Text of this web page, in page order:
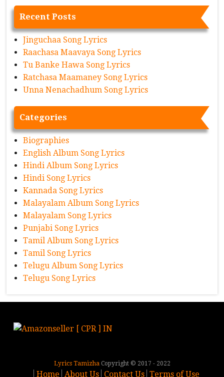
Recent Posts
Jinguchaa Song Lyrics
Raachasa Maavaya Song Lyrics
Tu Banke Hawa Song Lyrics
Ratchasa Maamaney Song Lyrics
Unna Nenachadhum Song Lyrics
Categories
Biographies
English Album Song Lyrics
Hindi Album Song Lyrics
Hindi Song Lyrics
Kannada Song Lyrics
Malayalam Album Song Lyrics
Malayalam Song Lyrics
Punjabi Song Lyrics
Tamil Album Song Lyrics
Tamil Song Lyrics
Telugu Album Song Lyrics
Telugu Song Lyrics
Lyrics TamizhaCopyright © 2017 - 2022
Home About Us Contact Us Terms of Use